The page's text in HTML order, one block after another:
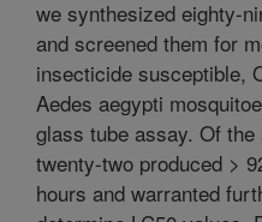
we synthesized eighty-
and screened them for
insecticide susceptible,
Aedes aegypti
glass tube assay. Of
twenty-two produced >
hours and warranted